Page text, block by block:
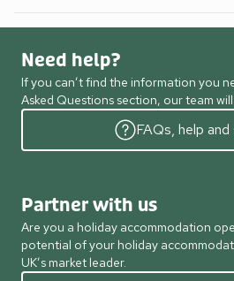
Need help?
If you can’t find the information you
Asked Questions section, our team
FAQs, help
Partner with us
Are you a holiday accommodation
potential of your holiday
UK’s market leader.